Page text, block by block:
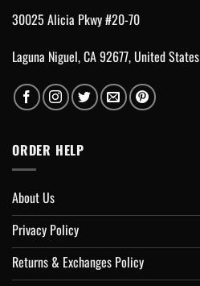
30025 Alicia Pkwy #20-70
Laguna Niguel, CA 92677, United States
ORDER HELP
About Us
Privacy Policy
Returns & Exchanges Policy